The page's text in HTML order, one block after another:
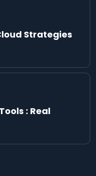
Strategies
: Real